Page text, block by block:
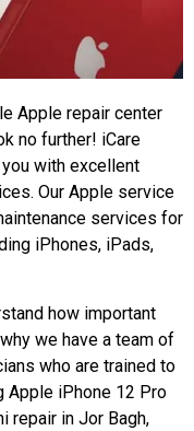
Apple repair center
no further! iCare
with excellent
Our Apple service
services for
iPhones, iPads,
how important
we have a team of
who are trained to
Apple iPhone 12 Pro
repair in Jor Bagh,